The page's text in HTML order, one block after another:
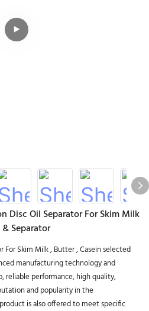
Disc Oil Separator For Skim Milk
Separator
For Skim Milk , Butter , Casein selected
manufacturing technology and
reliable performance, high quality,
and popularity in the
is also offered to meet specific